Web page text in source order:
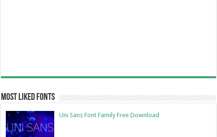
Most Liked Fonts
Uni Sans Font Family Free Download